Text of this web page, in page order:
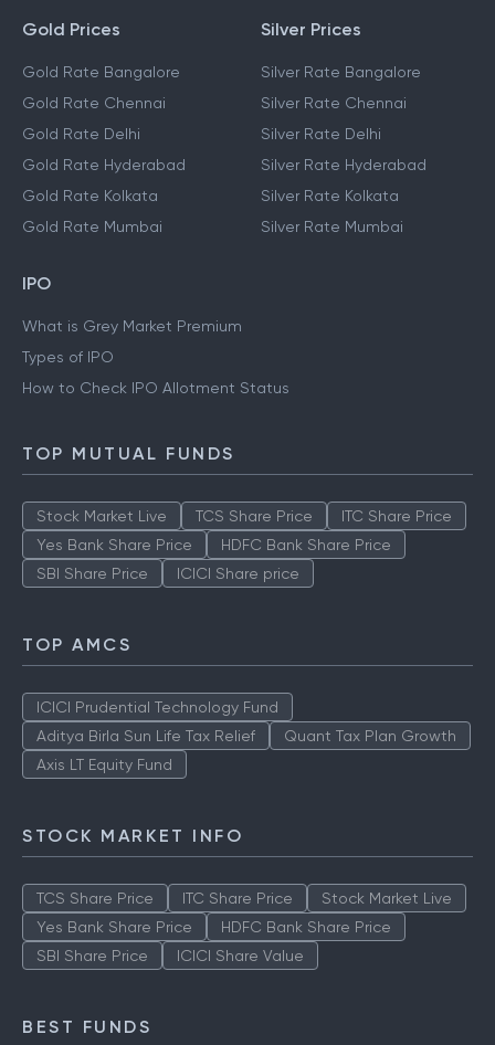
MARKET TRACKERS
Gold Prices
Gold Rate Bangalore
Gold Rate Chennai
Gold Rate Delhi
Gold Rate Hyderabad
Gold Rate Mumbai
Silver Prices
Silver Rate Bangalore
Silver Rate Chennai
Silver Rate Delhi
Silver Rate Hyderabad
IPO
What is Grey Market Premium
TOP MUTUAL FUNDS
Stock Market Live TCS Share Price
TOP AMCS
ICICI Prudential Technology Fund
STOCK MARKET INFO
TCS Share Price ITC Share Price